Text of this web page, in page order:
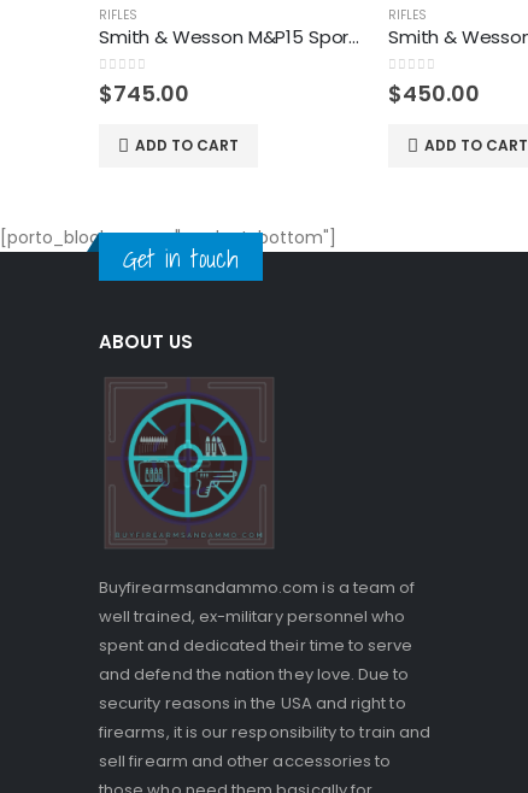
RIFLES
Smith & Wesson M&P15 Sport II Optics Ready Rifle
0out of 5
$745.00
ADD TO CART
RIFLES
0out of 5
$450.00
ADD TO CART
[porto_block name="product-bottom"]
Get in touch
ABOUT US
Buyfirearmsandammo.com is a team of
well trained, ex-military personnel who
spent and dedicated their time to serve
and defend the nation they love. Due to
security reasons in the USA and right to
firearms, it is our responsibility to train and
sell firearm and other accessories to